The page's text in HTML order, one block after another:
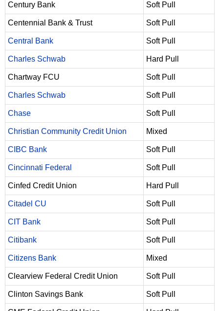
Century Bank Soft Pull
Centennial Bank & Trust Soft Pull
Central Bank Soft Pull
Charles Schwab Hard Pull
Chartway FCU Soft Pull
Charles Schwab Soft Pull
Chase Soft Pull
Christian Community Credit Union Mixed
CIBC Bank Soft Pull
Cincinnati Federal Soft Pull
Cinfed Credit Union Hard Pull
Citadel CU Soft Pull
CIT Bank Soft Pull
Citibank Soft Pull
Citizens Bank Mixed
Clearview Federal Credit Union Soft Pull
Clinton Savings Bank Soft Pull